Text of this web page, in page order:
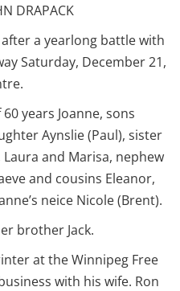
DRAPACK
a yearlong battle with
Saturday, December 21,
years Joanne, sons
Aynslie (Paul), sister
Laura and Marisa, nephew
and cousins Eleanor,
neice Nicole (Brent).
brother Jack.
at the Winnipeg Free
with his wife. Ron